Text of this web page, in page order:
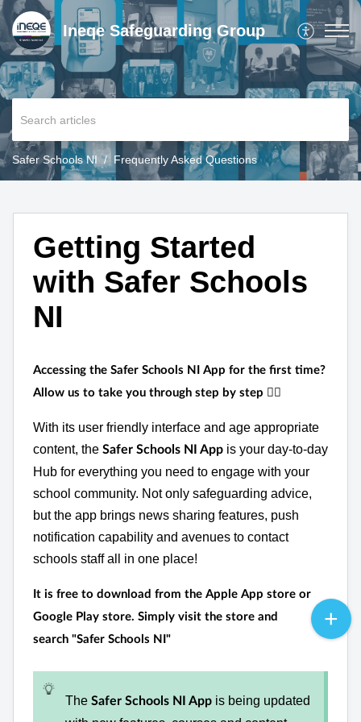
Ineqe Safeguarding Group
Safer Schools NI Frequently Asked Questions
Getting Started
with Safer Schools
NI
Accessing the Safer Schools NI App for the first time?
Allow us to take you through step by step 👉🏻
With its user friendly interface and age appropriate
content, the Safer Schools NI App is your day-to-day
Hub for everything you need to engage with your
school community. Not only safeguarding advice,
but the app brings news sharing features, push
notification capability and avenues to contact
schools staff all in one place!
It is free to download from the Apple App store or
Google Play store. Simply visit the store and
search "Safer Schools NI"
The Safer Schools NI App is being updated